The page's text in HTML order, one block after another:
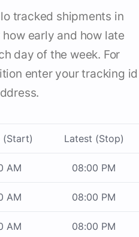
tracked shipments in
early and how late
day of the week. For
enter your tracking id
(Start) Latest (Stop)
AM 08:00 PM
AM 08:00 PM
AM 08:00 PM